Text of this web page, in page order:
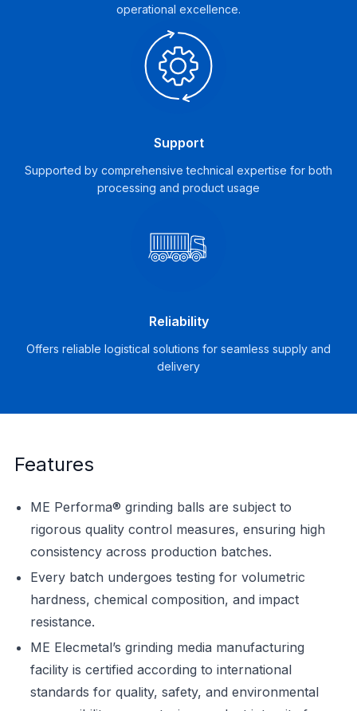
operational excellence.
Support
Supported by comprehensive technical expertise for both
processing and product usage
Reliability
Offers reliable logistical solutions for seamless supply and
delivery
Features
ME Performa® grinding balls are subject to
rigorous quality control measures, ensuring high
consistency across production batches.
Every batch undergoes testing for volumetric
hardness, chemical composition, and impact
resistance.
ME Elecmetal’s grinding media manufacturing
facility is certified according to international
standards for quality, safety, and environmental